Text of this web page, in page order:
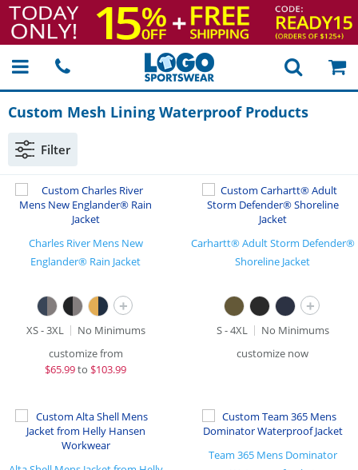
Custom Mesh Lining Waterproof Products
Filter
Charles River Mens New
Englander® Rain Jacket
+
XS - 3XL
No Minimums
customize from
$65.99to $103.99
Carhartt® Adult Storm Defender®
Shoreline Jacket
+
S - 4XL
No Minimums
customize now
Team 365 Mens Dominator